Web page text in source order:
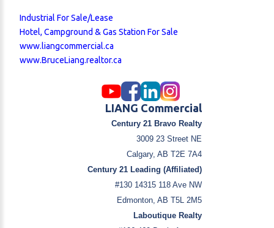
Industrial For Sale/Lease
Hotel, Campground & Gas Station For Sale
www.liangcommercial.ca
www.BruceLiang.realtor.ca
LIANG Commercial
Century 21 Bravo Realty
3009 23 Street NE
Calgary, AB T2E 7A4
Century 21 Leading (Affiliated)
#130 14315 118 Ave NW
Edmonton, AB T5L 2M5
Laboutique Realty